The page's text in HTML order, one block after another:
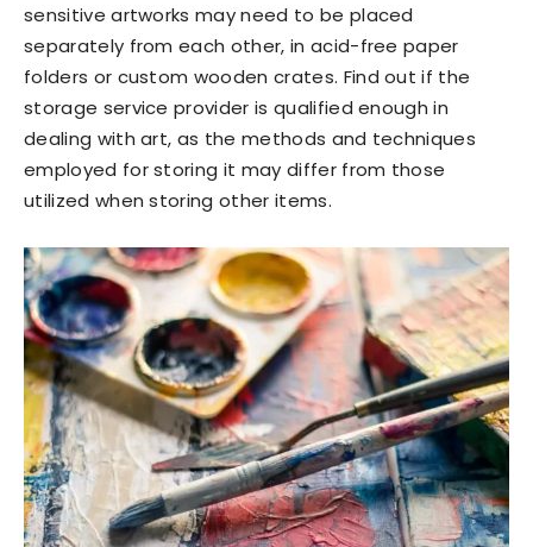
sensitive artworks may need to be placed
separately from each other, in acid-free paper
folders or custom wooden crates. Find out if the
storage service provider is qualified enough in
dealing with art, as the methods and techniques
employed for storing it may differ from those
utilized when storing other items.